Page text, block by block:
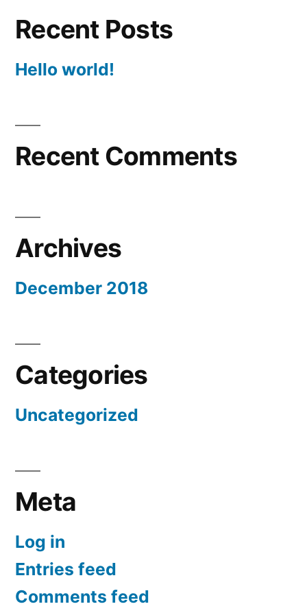
Recent Posts
Hello world!
Recent Comments
Archives
December 2018
Categories
Uncategorized
Meta
Log in
Entries feed
Comments feed